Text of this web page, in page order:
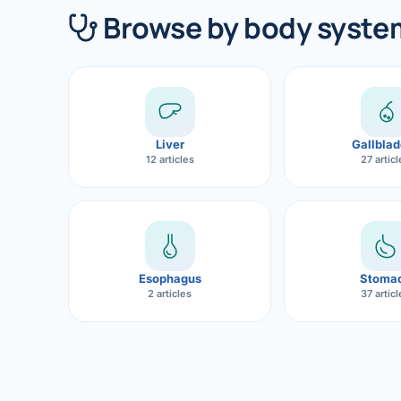
CANCER
Liver
Bile
Browse by body
Liver
12 articles 27
Esophagus
2 articles 37